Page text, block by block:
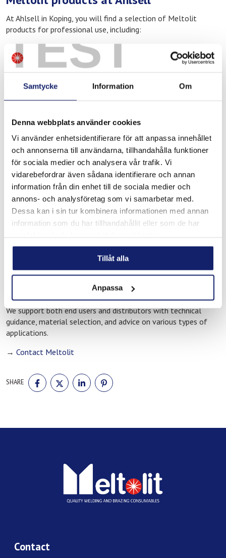
TEST
Samtycke Information Om
Denna webbplats använder cookies
Vi använder enhetsidentifierare för att anpassa innehållet
och annonserna till användarna, tillhandahålla funktioner
för sociala medier och analysera vår trafik. Vi
vidarebefordrar även sådana identifierare och annan
information från din enhet till de sociala medier och
annons- och analysföretag som vi samarbetar med.
Dessa kan i sin tur kombinera informationen med annan
information som du har tillhandahållit eller som de har
Tillåt alla
Anpassa
At Ahlsell in Koping, you will find a selection of Meltolit
products for professional use, including:
Filler materials for welding
Brazing consumables for heating and cooling applications
manufacturing, construction and infrastructure, as well as
service and maintenance work.
Ahlsell – distributor of Meltolit in
Koping
Ahlsell is one of Meltolit’s distributors in Koping and provides
companies in the region with access to our range of filler
materials. Through our distributors, industrial customers can
work with products developed for professional welding and
brazing applications.
Do you need technical support?
If you need assistance selecting the correct filler material for
welding or brazing, you are always welcome to contact us at
We support both end users and distributors with technical
guidance, material selection, and advice on various types of
applications.
→ Contact Meltolit
SHARE
SHARE
ON
FACEBOOK
SHARE
ON
TWITTER
SHARE
ON
LINKEDIN
ON
Contact